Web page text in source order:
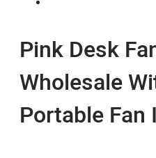
Pink Desk
Wholesale
Portable Fan